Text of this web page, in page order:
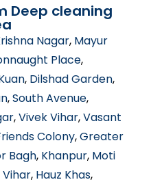
Deep cleaning
Nagar, Mayur
Place,
, Dilshad Garden,
,South Avenue,
,Vivek Vihar,Vasant
Colony,Greater
Bagh, Khanpur, Moti
Vihar, Hauz Khas,